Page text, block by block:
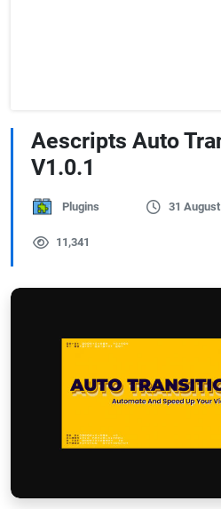
Aescripts Auto
V1.0.1
Plugins 31
11,341